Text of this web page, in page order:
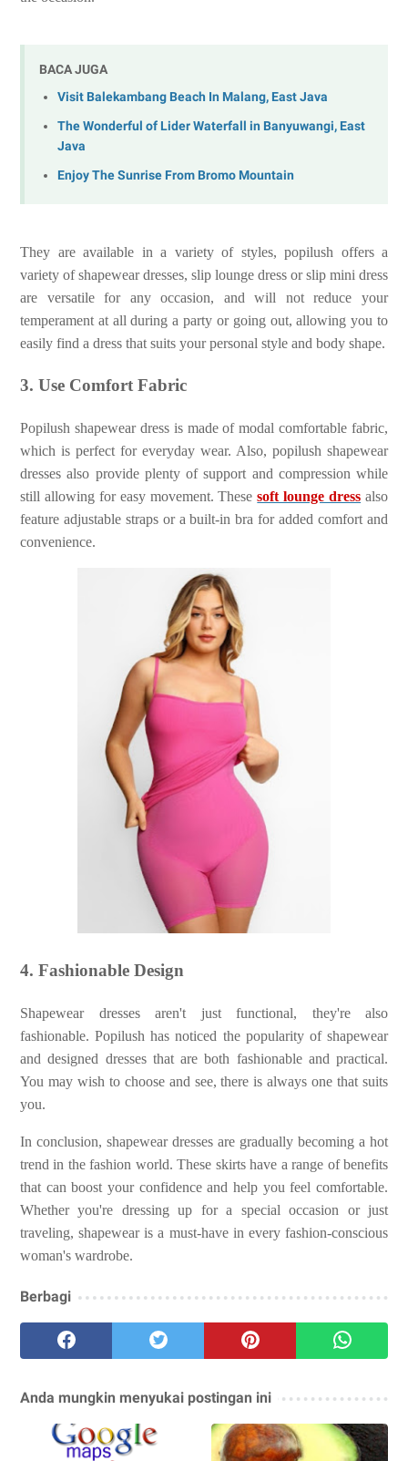
BACA JUGA
Visit Balekambang Beach In Malang, East Java
The Wonderful of Lider Waterfall in Banyuwangi, East
Java
Enjoy The Sunrise From Bromo Mountain
They are available in a variety of styles, popilush offers a
variety of shapewear dresses, slip lounge dress or slip mini dress
are versatile for any occasion, and will not reduce your
temperament at all during a party or going out, allowing you to
easily find a dress that suits your personal style and body shape.
3. Use Comfort Fabric
Popilush shapewear dress is made of modal comfortable fabric,
which is perfect for everyday wear. Also, popilush shapewear
dresses also provide plenty of support and compression while
still allowing for easy movement. Thesesoft lounge dress also
feature adjustable straps or a built-in bra for added comfort and
convenience.
4. Fashionable Design
Shapewear dresses aren't just functional, they're also
fashionable. Popilush has noticed the popularity of shapewear
and designed dresses that are both fashionable and practical.
You may wish to choose and see, there is always one that suits
you.
In conclusion, shapewear dresses are gradually becoming a hot
trend in the fashion world. These skirts have a range of benefits
that can boost your confidence and help you feel comfortable.
Whether you're dressing up for a special occasion or just
traveling, shapewear is a must-have in every fashion-conscious
woman's wardrobe.
Berbagi
Anda mungkin menyukai postingan ini